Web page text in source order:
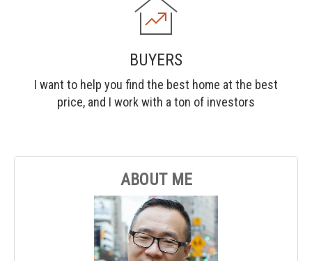
BUYERS
I want to help you find the best home at the best
price, and I work with a ton of investors
ABOUT ME